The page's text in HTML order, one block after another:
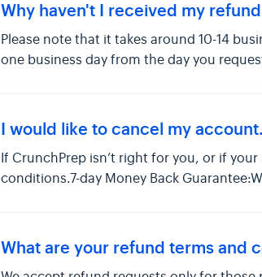
Why haven't I received my
Please note that it takes around 10-14
one business day from the day you
I would like to cancel my
If CrunchPrep isn’t right for you, or if
conditions.7-day Money Back
What are your refund terms and